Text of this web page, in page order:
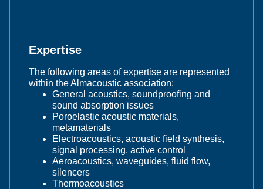
Expertise
The following areas of expertise are represented
within the Almacoustic association:
General acoustics, soundproofing and
sound absorption issues
Poroelastic acoustic materials,
metamaterials
Electroacoustics, acoustic field synthesis,
signal processing, active control
Aeroacoustics, waveguides, fluid flow,
silencers
Thermoacoustics